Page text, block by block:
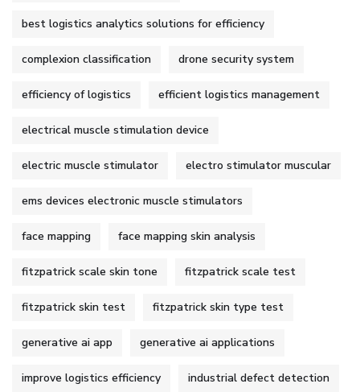
best logistics analytics solutions for efficiency
complexion classification drone security system
efficiency of logistics efficient logistics management
electrical muscle stimulation device
electric muscle stimulator electro stimulator muscular
ems devices electronic muscle stimulators
face mapping face mapping skin analysis
fitzpatrick scale skin tone fitzpatrick scale test
fitzpatrick skin test fitzpatrick skin type test
generative ai app generative ai applications
improve logistics efficiency industrial defect detection